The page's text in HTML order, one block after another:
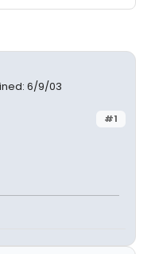
6/9/03
#1